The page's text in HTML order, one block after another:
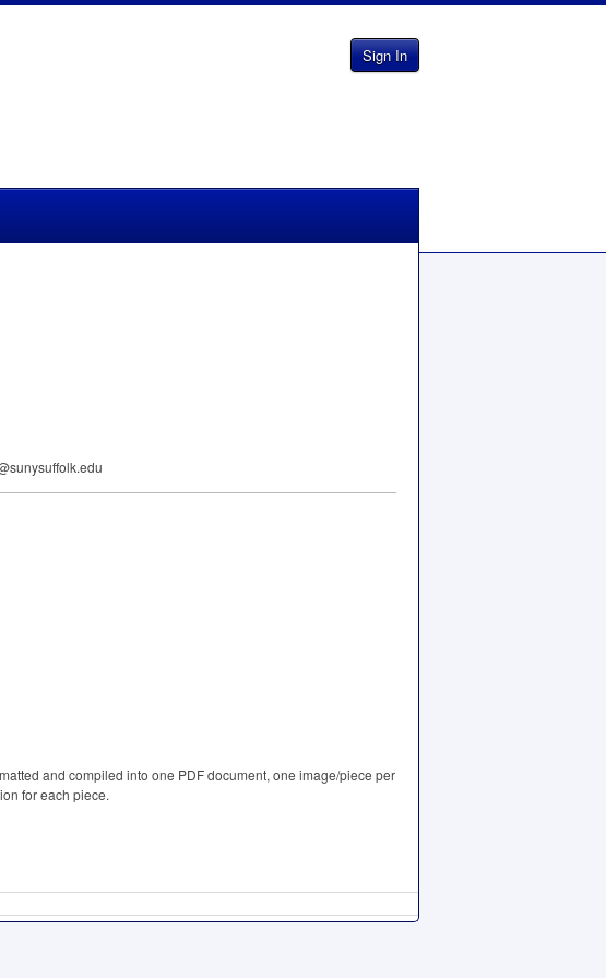
Sign In
and compiled into one PDF document, one image/piece per
for each piece.